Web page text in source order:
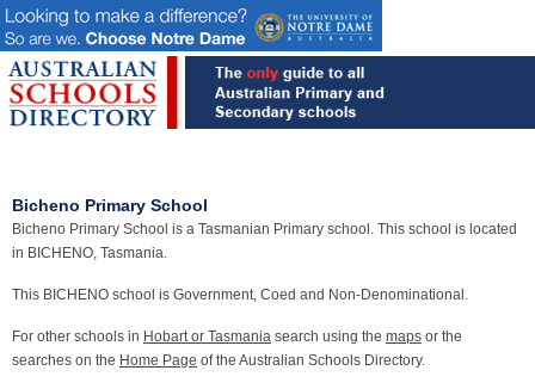
Bicheno Primary School
Bicheno Primary School is a Tasmanian Primary school. This school is located
in BICHENO, Tasmania.
This BICHENO school is Government, Coed and Non-Denominational.
For other schools in Hobart or Tasmania search using the maps or the
searches on the Home Page of the Australian Schools Directory.